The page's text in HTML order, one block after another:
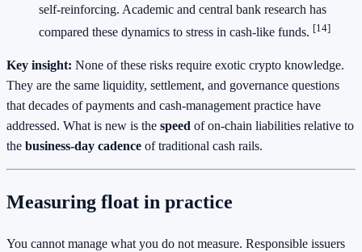
self‑reinforcing. Academic and central bank research has
compared these dynamics to stress in cash‑like funds. [14]
Key insight: None of these risks require exotic crypto knowledge.
They are the same liquidity, settlement, and governance questions
that decades of payments and cash‑management practice have
addressed. What is new is the speed of on‑chain liabilities relative to
the business‑day cadence of traditional cash rails.
Measuring float in practice
You cannot manage what you do not measure. Responsible issuers